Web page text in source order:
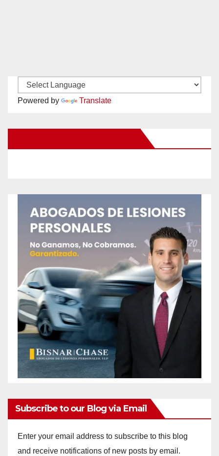
Powered by Translate
Subscribe to our Blog via Email
Enter your email address to subscribe to this blog
and receive notifications of new posts by email.